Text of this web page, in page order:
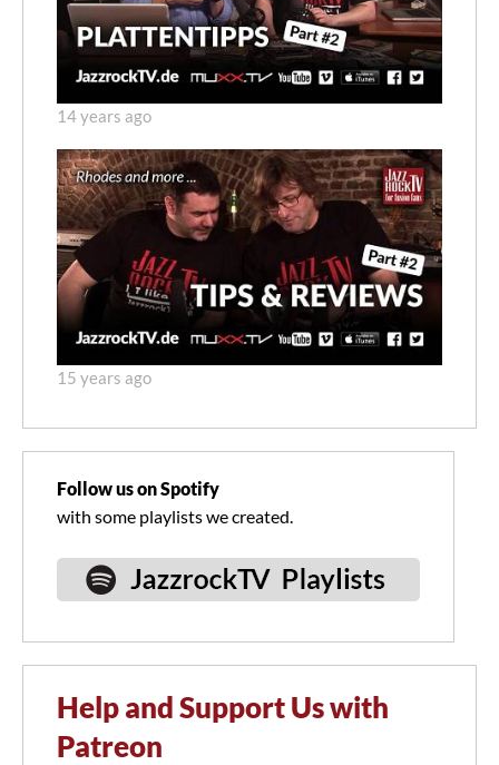
14 years ago
15 years ago
Follow us on Spotify
with some playlists we created.
Help and Support Us with
Patreon